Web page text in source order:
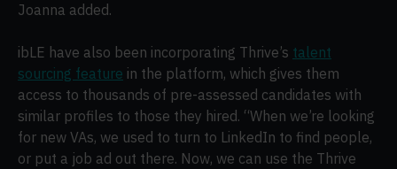
Joanna added.
ibLE have also been incorporating Thrive’s talent
sourcing feature in the platform, which gives them
access to thousands of pre-assessed candidates with
similar profiles to those they hired. “When we’re looking
for new VAs, we used to turn to LinkedIn to find people,
or put a job ad out there. Now, we can use the Thrive